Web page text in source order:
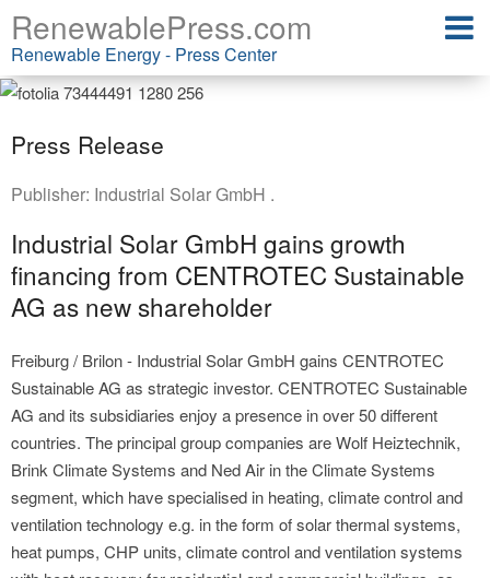
RenewablePress.com
Renewable Energy - Press Center
Press Release
Publisher: Industrial Solar GmbH .
Industrial Solar GmbH gains growth
financing from CENTROTEC Sustainable
AG as new shareholder
Freiburg / Brilon - Industrial Solar GmbH gains CENTROTEC
Sustainable AG as strategic investor. CENTROTEC Sustainable
AG and its subsidiaries enjoy a presence in over 50 different
countries. The principal group companies are Wolf Heiztechnik,
Brink Climate Systems and Ned Air in the Climate Systems
segment, which have specialised in heating, climate control and
ventilation technology e.g. in the form of solar thermal systems,
heat pumps, CHP units, climate control and ventilation systems